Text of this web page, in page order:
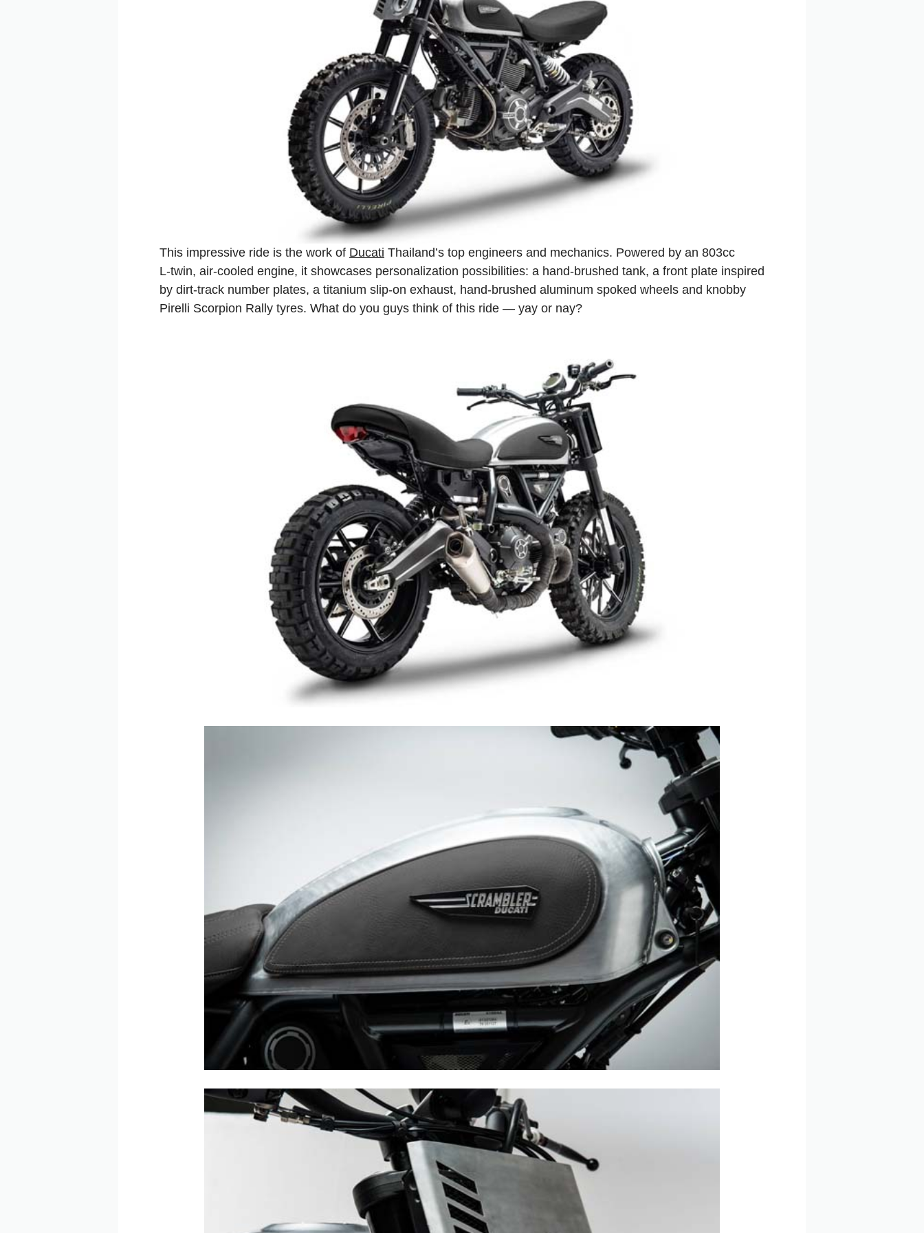
This impressive ride is the work of Ducati Thailand’s top engineers and mechanics. Powered by an 803cc
L‑twin, air‑cooled engine, it showcases personalization possibilities: a hand‑brushed tank, a front plate inspired
by dirt‑track number plates, a titanium slip‑on exhaust, hand‑brushed aluminum spoked wheels and knobby
Pirelli Scorpion Rally tyres. What do you guys think of this ride — yay or nay?